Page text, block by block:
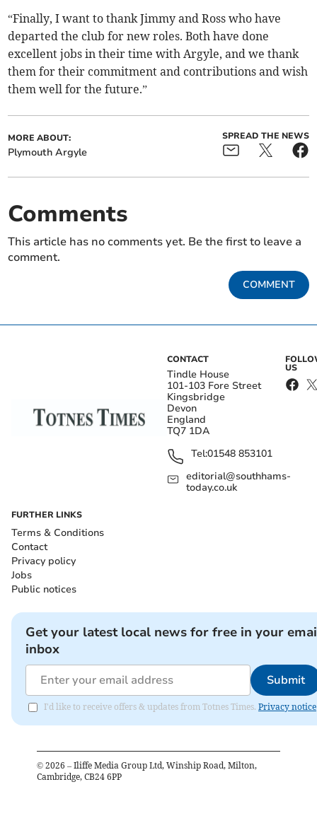
“Finally, I want to thank Jimmy and Ross who have
departed the club for new roles. Both have done
excellent jobs in their time with Argyle, and we thank
them for their commitment and contributions and wish
them well for the future.”
MORE ABOUT:
Plymouth Argyle
SPREAD THE NEWS
Comments
This article has no comments yet. Be the first to leave a
comment.
COMMENT
CONTACT
Tindle House
101-103 Fore Street
Kingsbridge
Devon
England
TQ7 1DA
Tel:01548 853101
editorial@southhams-
today.co.uk
US
FURTHER LINKS
Terms & Conditions
Contact
Privacy policy
Jobs
Public notices
Get your latest local news for free in your
inbox
Submit
I'd like to receive offers & updates from Totnes Times. Privacy notice
© 2026 – Iliffe Media Group Ltd, Winship Road, Milton,
Cambridge, CB24 6PP